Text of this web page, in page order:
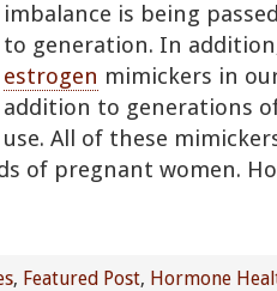
imbalance is being
to generation. In
estrogen mimickers in
addition to generations
use. All of these
of pregnant women.
, Featured Post, Hormone